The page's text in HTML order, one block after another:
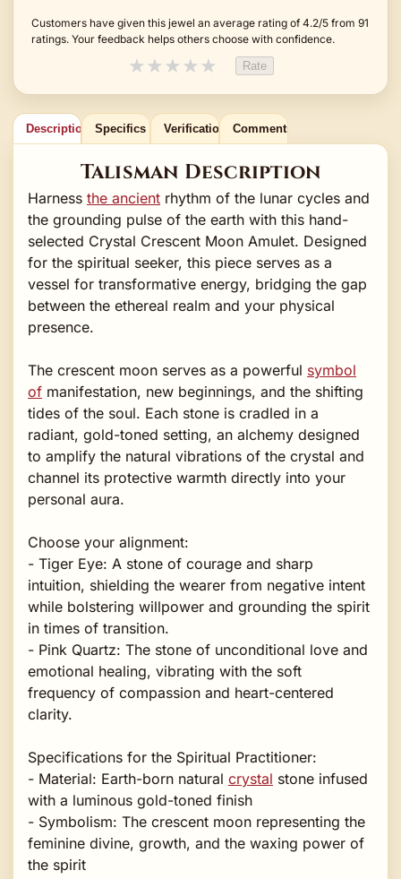
Customers have given this jewel an average rating of 4.2/5 from 91
ratings. Your feedback helps others choose with confidence.
★★★★★ Rate
Description Specifics Verification Comments
Talisman Description
Harness the ancient rhythm of the lunar cycles and
the grounding pulse of the earth with this hand-
selected Crystal Crescent Moon Amulet. Designed
for the spiritual seeker, this piece serves as a
vessel for transformative energy, bridging the gap
between the ethereal realm and your physical
presence.
The crescent moon serves as a powerful symbol
of manifestation, new beginnings, and the shifting
tides of the soul. Each stone is cradled in a
radiant, gold-toned setting, an alchemy designed
to amplify the natural vibrations of the crystal and
channel its protective warmth directly into your
personal aura.
Choose your alignment:
- Tiger Eye: A stone of courage and sharp
intuition, shielding the wearer from negative intent
while bolstering willpower and grounding the spirit
in times of transition.
- Pink Quartz: The stone of unconditional love and
emotional healing, vibrating with the soft
frequency of compassion and heart-centered
clarity.
Specifications for the Spiritual Practitioner:
- Material: Earth-born natural crystal stone infused
with a luminous gold-toned finish
- Symbolism: The crescent moon representing the
feminine divine, growth, and the waxing power of
the spirit